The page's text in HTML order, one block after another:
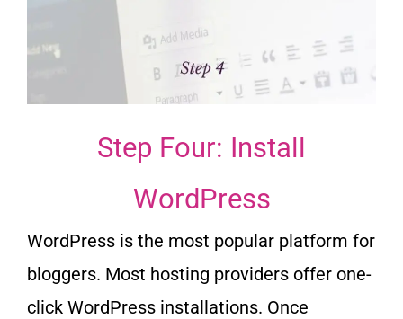
Step Four: Install
WordPress
WordPress is the most popular platform for
bloggers. Most hosting providers offer one-
click WordPress installations. Once